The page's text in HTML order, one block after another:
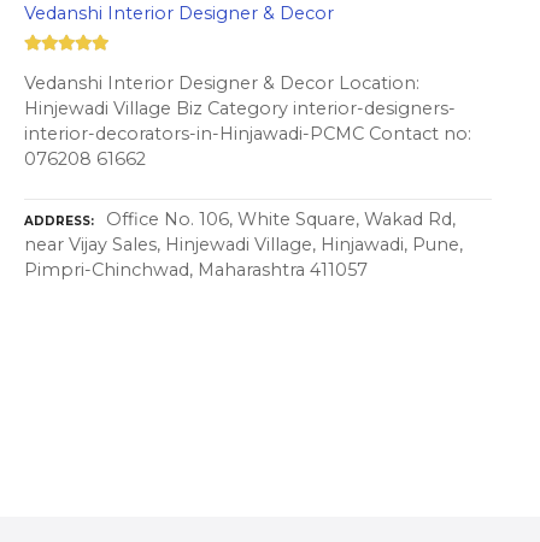
Vedanshi Interior Designer & Decor
Vedanshi Interior Designer & Decor Location:
Hinjewadi Village Biz Category interior-designers-
interior-decorators-in-Hinjawadi-PCMC Contact no:
076208 61662
ADDRESS
Office No. 106, White Square, Wakad Rd,
near Vijay Sales, Hinjewadi Village, Hinjawadi, Pune,
Pimpri-Chinchwad, Maharashtra 411057